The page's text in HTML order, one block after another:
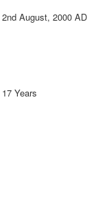
2nd August, 2000 AD
17 Years